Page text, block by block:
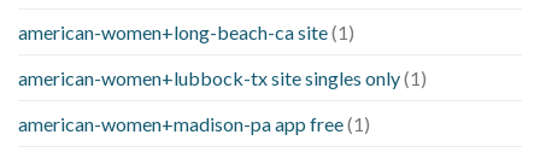
american-women+long-beach-ca site(1)
american-women+lubbock-tx site singles only(1)
american-women+madison-pa app free(1)